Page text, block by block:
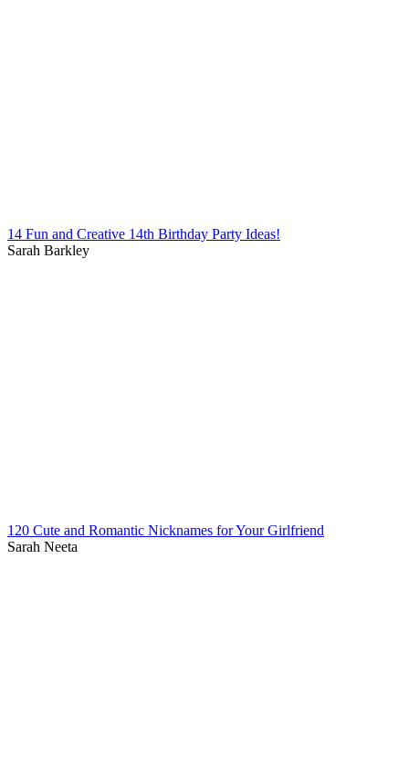
14 Fun and Creative 14th Birthday Party Ideas!
Sarah Barkley
120 Cute and Romantic Nicknames for Your Girlfriend
Sarah Neeta